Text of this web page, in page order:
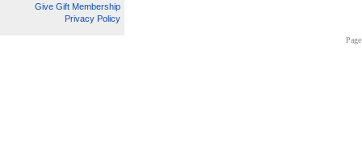
Give Gift Membership
Privacy Policy